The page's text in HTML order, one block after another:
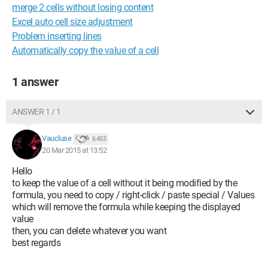
merge 2 cells without losing content
Excel auto cell size adjustment
Problem inserting lines
Automatically copy the value of a cell
1 answer
ANSWER 1 / 1
Vaucluse 6 453
20 Mar 2015 at 13:52
Hello
to keep the value of a cell without it being modified by the
formula, you need to copy / right-click / paste special / Values
which will remove the formula while keeping the displayed
value
then, you can delete whatever you want
best regards